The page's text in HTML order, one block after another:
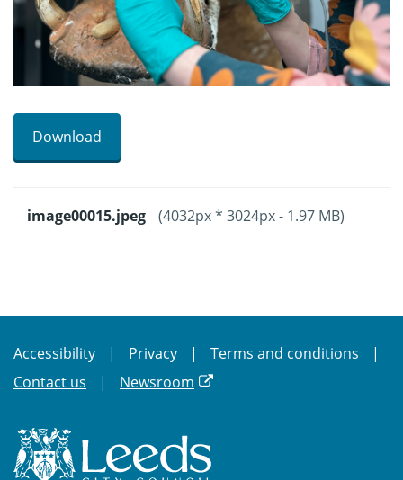
Download
image00015.jpeg (4032px * 3024px - 1.97 MB)
Accessibility Privacy
Terms and conditions
Contact us
Newsroom